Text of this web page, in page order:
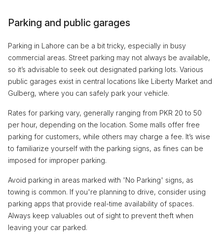
Parking and public garages
Parking in Lahore can be a bit tricky, especially in busy
commercial areas. Street parking may not always be available,
so it’s advisable to seek out designated parking lots. Various
public garages exist in central locations like Liberty Market and
Gulberg, where you can safely park your vehicle.
Rates for parking vary, generally ranging from PKR 20 to 50
per hour, depending on the location. Some malls offer free
parking for customers, while others may charge a fee. It’s wise
to familiarize yourself with the parking signs, as fines can be
imposed for improper parking.
Avoid parking in areas marked with 'No Parking' signs, as
towing is common. If you're planning to drive, consider using
parking apps that provide real-time availability of spaces.
Always keep valuables out of sight to prevent theft when
leaving your car parked.